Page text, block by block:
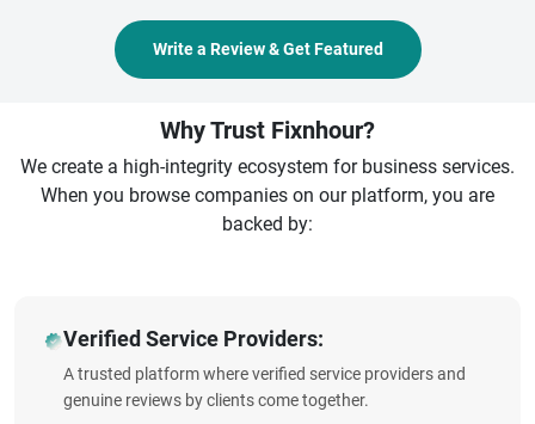
Write a Review & Get Featured
Why Trust Fixnhour?
We create a high-integrity ecosystem for business services.
When you browse companies on our platform, you are
backed by:
Verified Service Providers:
A trusted platform where verified service providers and
genuine reviews by clients come together.